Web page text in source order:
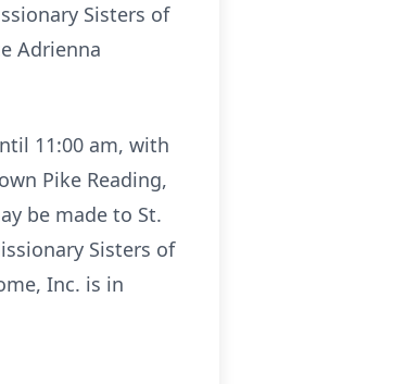
Sisters of
Adrienna
11:00 am, with
Pike Reading,
be made to St.
Sisters of
Inc. is in